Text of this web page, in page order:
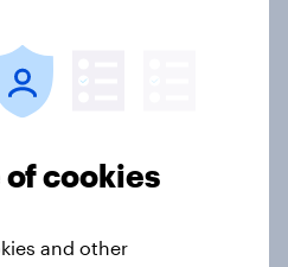
household: How
East brings a
of cookies
and other